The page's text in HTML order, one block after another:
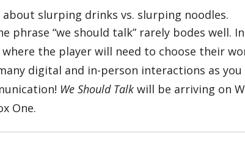
phrase “we should talk” rarely bodes well.
the player will need to choose their
digital and in-person interactions as
We Should Talk will be arriving on
One.